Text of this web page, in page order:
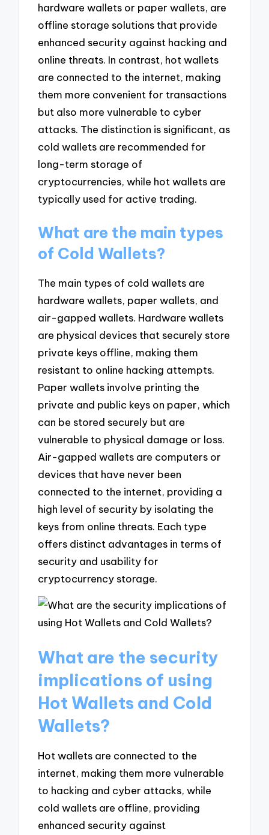
hardware wallets or paper wallets, are
offline storage solutions that provide
enhanced security against hacking and
online threats. In contrast, hot wallets
are connected to the internet, making
them more convenient for transactions
but also more vulnerable to cyber
attacks. The distinction is significant, as
cold wallets are recommended for
long-term storage of
cryptocurrencies, while hot wallets are
typically used for active trading.
What are the main types
of Cold Wallets?
The main types of cold wallets are
hardware wallets, paper wallets, and
air-gapped wallets. Hardware wallets
are physical devices that securely store
private keys offline, making them
resistant to online hacking attempts.
Paper wallets involve printing the
private and public keys on paper, which
can be stored securely but are
vulnerable to physical damage or loss.
Air-gapped wallets are computers or
devices that have never been
connected to the internet, providing a
high level of security by isolating the
keys from online threats. Each type
offers distinct advantages in terms of
security and usability for
cryptocurrency storage.
What are the security
implications of using
Hot Wallets and Cold
Wallets?
Hot wallets are connected to the
internet, making them more vulnerable
to hacking and cyber attacks, while
cold wallets are offline, providing
enhanced security against